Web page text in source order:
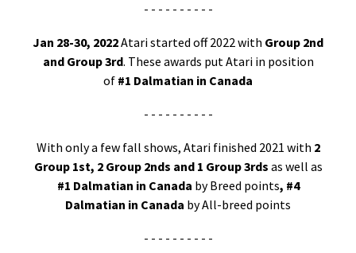
- - - - - - - - - -
Jan 28-30, 2022Atari started off 2022 with Group 2nd
and Group 3rd. These awards put Atari in position
of #1 Dalmatian in Canada
- - - - - - - - - -
With only a few fall shows, Atari finished 2021 with 2
Group 1st, 2 Group 2nds and 1 Group 3rds as well as
#1 Dalmatian in Canada by Breed points, #4
Dalmatian in Canada by All-breed points
- - - - - - - - - -